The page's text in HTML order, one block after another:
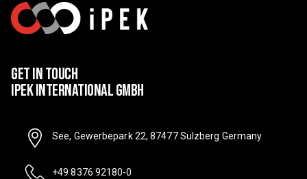
Get In Touch
IPEK International GmbH
See, Gewerbepark 22, 87477 Sulzberg Germany
+49 8376 92180-0